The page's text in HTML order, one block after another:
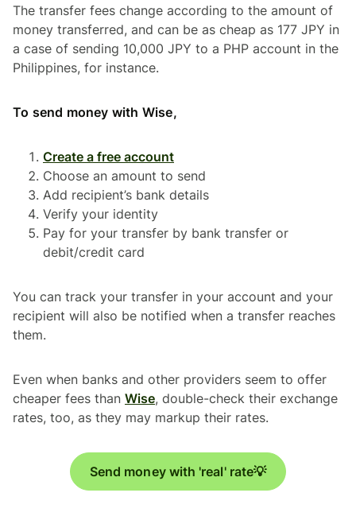
The transfer fees change according to the amount of
money transferred, and can be as cheap as 177 JPY in
a case of sending 10,000 JPY to a PHP account in the
Philippines, for instance.
To send money with Wise,
Create a free account
Choose an amount to send
Add recipient’s bank details
Verify your identity
Pay for your transfer by bank transfer or
debit/credit card
You can track your transfer in your account and your
recipient will also be notified when a transfer reaches
them.
Even when banks and other providers seem to offer
cheaper fees than Wise, double-check their exchange
rates, too, as they may markup their rates.
Send money with 'real' rate💡